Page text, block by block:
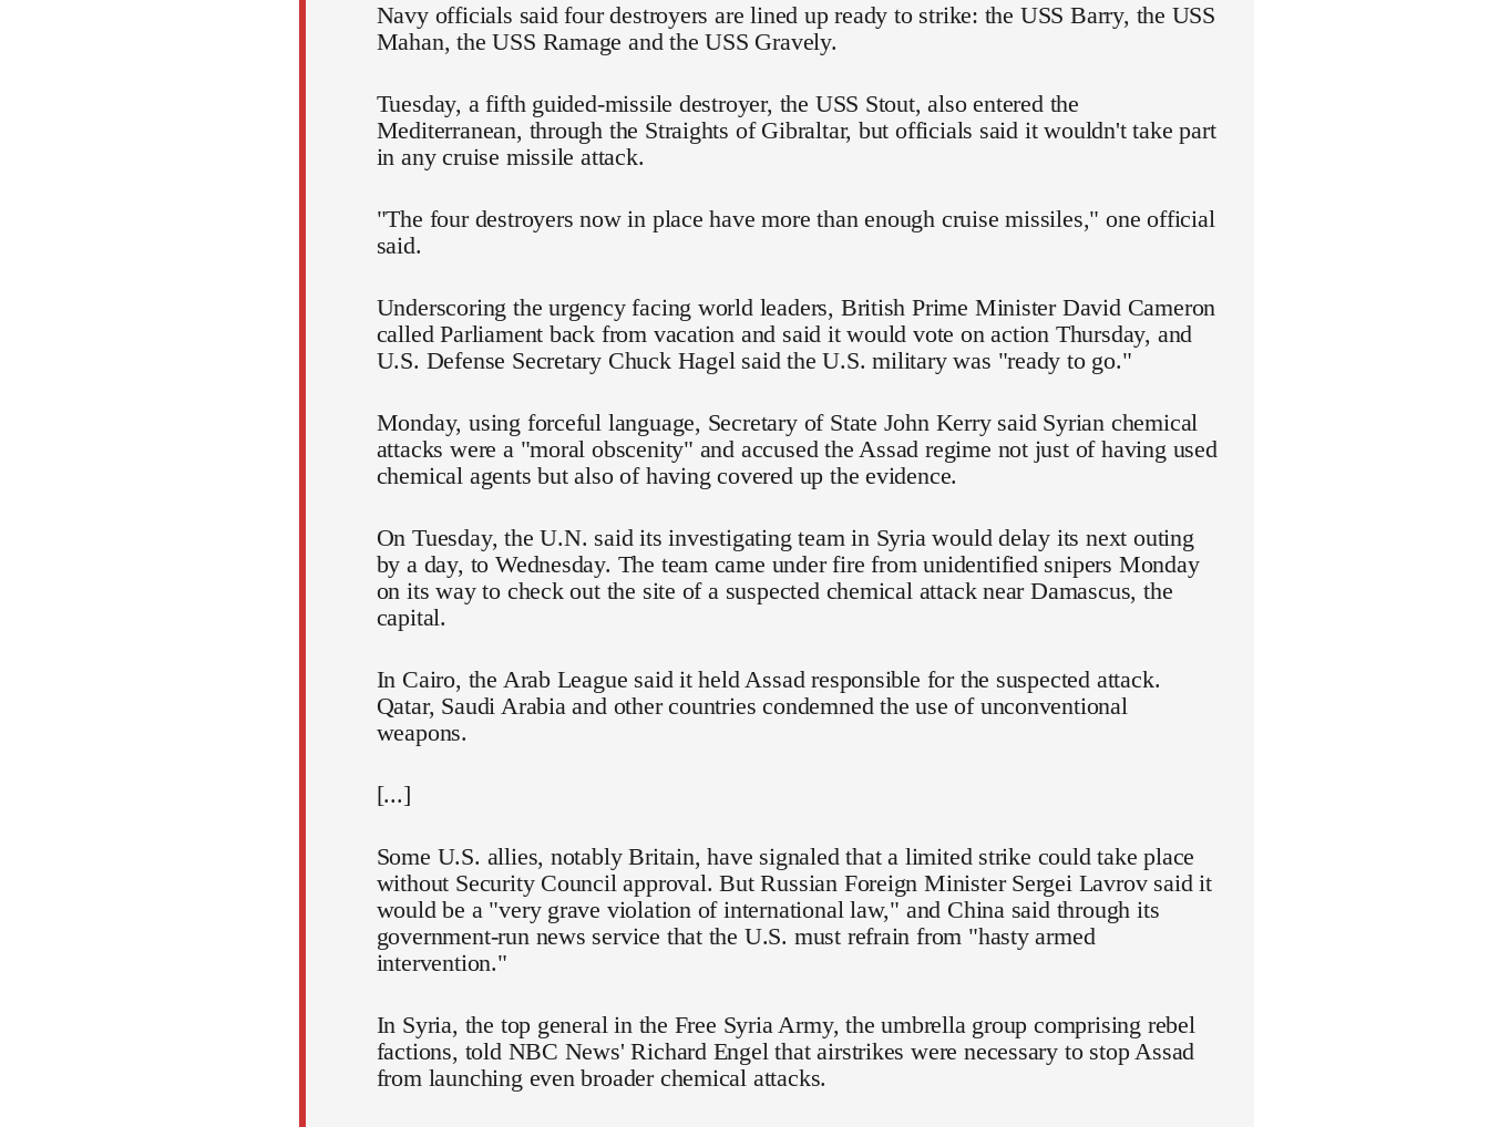
Navy officials said four destroyers are lined up ready to strike: the USS Barry, the USS
Mahan, the USS Ramage and the USS Gravely.
Tuesday, a fifth guided-missile destroyer, the USS Stout, also entered the
Mediterranean, through the Straights of Gibraltar, but officials said it wouldn't take part
in any cruise missile attack.
"The four destroyers now in place have more than enough cruise missiles," one official
said.
Underscoring the urgency facing world leaders, British Prime Minister David Cameron
called Parliament back from vacation and said it would vote on action Thursday, and
U.S. Defense Secretary Chuck Hagel said the U.S. military was "ready to go."
Monday, using forceful language, Secretary of State John Kerry said Syrian chemical
attacks were a "moral obscenity" and accused the Assad regime not just of having used
chemical agents but also of having covered up the evidence.
On Tuesday, the U.N. said its investigating team in Syria would delay its next outing
by a day, to Wednesday. The team came under fire from unidentified snipers Monday
on its way to check out the site of a suspected chemical attack near Damascus, the
capital.
In Cairo, the Arab League said it held Assad responsible for the suspected attack.
Qatar, Saudi Arabia and other countries condemned the use of unconventional
weapons.
[...]
Some U.S. allies, notably Britain, have signaled that a limited strike could take place
without Security Council approval. But Russian Foreign Minister Sergei Lavrov said it
would be a "very grave violation of international law," and China said through its
government-run news service that the U.S. must refrain from "hasty armed
intervention."
In Syria, the top general in the Free Syria Army, the umbrella group comprising rebel
factions, told NBC News' Richard Engel that airstrikes were necessary to stop Assad
from launching even broader chemical attacks.